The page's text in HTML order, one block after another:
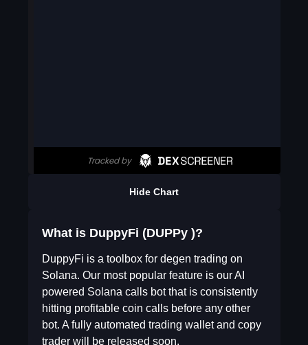
Hide Chart
What is DuppyFi (DUPPy )?
DuppyFi is a toolbox for degen trading on
Solana. Our most popular feature is our AI
powered Solana calls bot that is consistently
hitting profitable coin calls before any other
bot. A fully automated trading wallet and copy
trader will be released soon.